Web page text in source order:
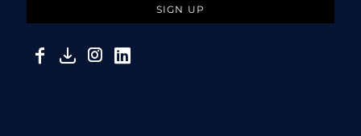
SIGN UP